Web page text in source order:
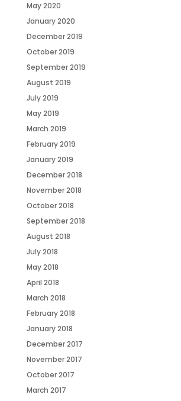
May 2020
January 2020
December 2019
October 2019
September 2019
August 2019
July 2019
May 2019
March 2019
February 2019
January 2019
December 2018
November 2018
October 2018
September 2018
August 2018
July 2018
May 2018
April 2018
March 2018
February 2018
January 2018
December 2017
November 2017
October 2017
March 2017